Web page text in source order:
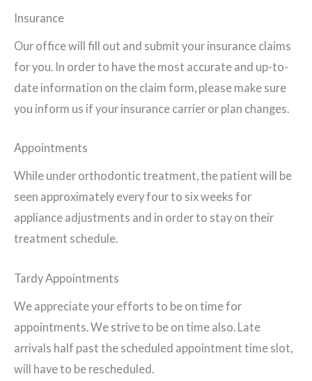
Insurance
Our office will fill out and submit your insurance claims
for you. In order to have the most accurate and up-to-
date information on the claim form, please make sure
you inform us if your insurance carrier or plan changes.
Appointments
While under orthodontic treatment, the patient will be
seen approximately every four to six weeks for
appliance adjustments and in order to stay on their
treatment schedule.
Tardy Appointments
We appreciate your efforts to be on time for
appointments. We strive to be on time also. Late
arrivals half past the scheduled appointment time slot,
will have to be rescheduled.